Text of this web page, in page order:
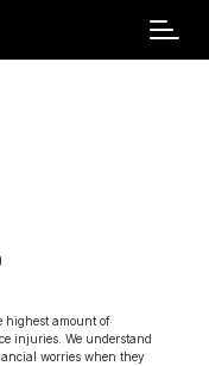
highest amount of
injuries. We understand
worries when they